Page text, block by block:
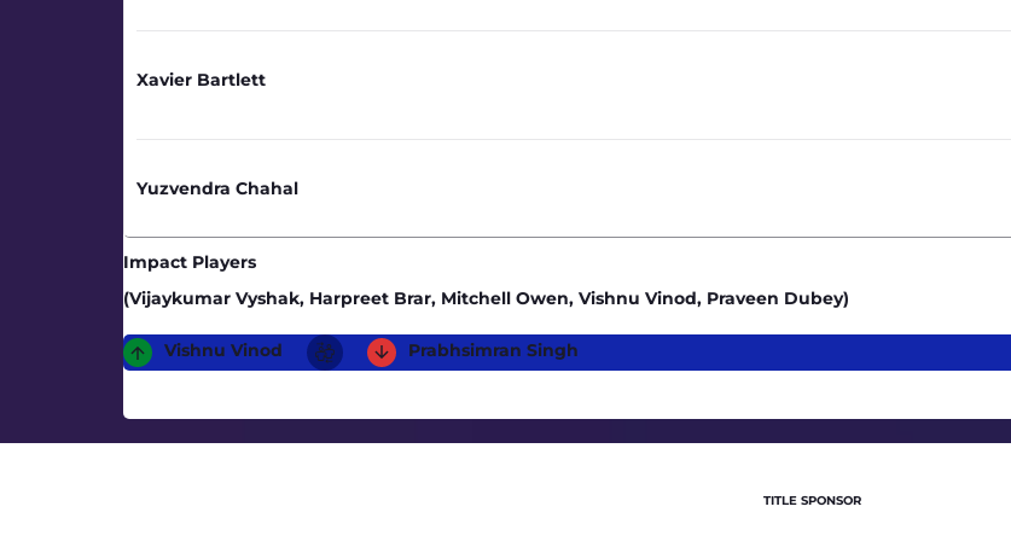
Xavier Bartlett
Yuzvendra Chahal
Impact Players
(Vijaykumar Vyshak, Harpreet Brar, Mitchell Owen, Vishnu Vinod, Praveen Dubey)
Vishnu Vinod Prabhsimran Singh
TITLE SPONSOR